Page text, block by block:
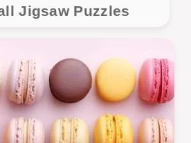
Jigsaw Puzzles